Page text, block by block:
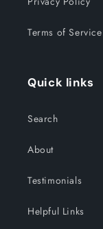
Terms of Service
Quick links
Search
About
Testimonials
Helpful Links